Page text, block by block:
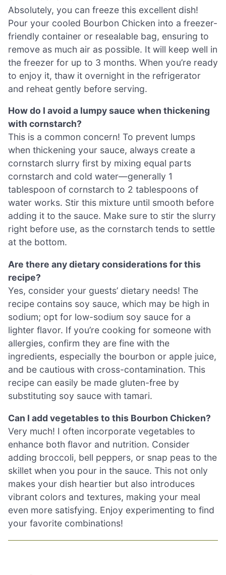
Absolutely, you can freeze this excellent dish!
Pour your cooled Bourbon Chicken into a freezer-
friendly container or resealable bag, ensuring to
remove as much air as possible. It will keep well in
the freezer for up to 3 months. When you’re ready
to enjoy it, thaw it overnight in the refrigerator
and reheat gently before serving.
How do I avoid a lumpy sauce when thickening
with cornstarch?
This is a common concern! To prevent lumps
when thickening your sauce, always create a
cornstarch slurry first by mixing equal parts
cornstarch and cold water—generally 1
tablespoon of cornstarch to 2 tablespoons of
water works. Stir this mixture until smooth before
adding it to the sauce. Make sure to stir the slurry
right before use, as the cornstarch tends to settle
at the bottom.
Are there any dietary considerations for this
recipe?
Yes, consider your guests’ dietary needs! The
recipe contains soy sauce, which may be high in
sodium; opt for low-sodium soy sauce for a
lighter flavor. If you’re cooking for someone with
allergies, confirm they are fine with the
ingredients, especially the bourbon or apple juice,
and be cautious with cross-contamination. This
recipe can easily be made gluten-free by
substituting soy sauce with tamari.
Can I add vegetables to this Bourbon Chicken?
Very much! I often incorporate vegetables to
enhance both flavor and nutrition. Consider
adding broccoli, bell peppers, or snap peas to the
skillet when you pour in the sauce. This not only
makes your dish heartier but also introduces
vibrant colors and textures, making your meal
even more satisfying. Enjoy experimenting to find
your favorite combinations!